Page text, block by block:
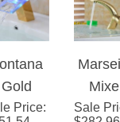
Gold
Finish
LED
Price
Sale
$282.96